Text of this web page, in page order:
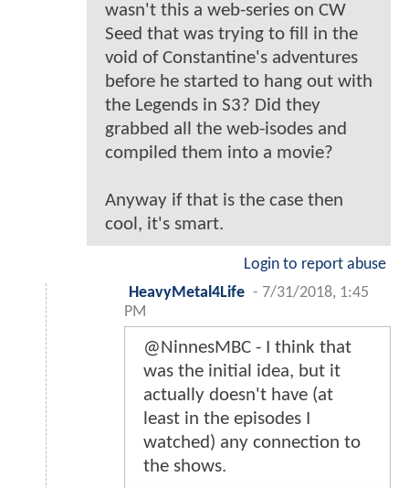
wasn't this a web-series on CW
Seed that was trying to fill in the
void of Constantine's adventures
before he started to hang out with
the Legends in S3? Did they
grabbed all the web-isodes and
compiled them into a movie?
Anyway if that is the case then
cool, it's smart.
Login to report abuse
HeavyMetal4Life - 7/31/2018, 1:45
PM
@NinnesMBC - I think that
was the initial idea, but it
actually doesn't have (at
least in the episodes I
watched) any connection to
the shows.